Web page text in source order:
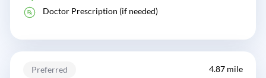
Doctor Prescription (if needed)
Preferred 4.87 mile